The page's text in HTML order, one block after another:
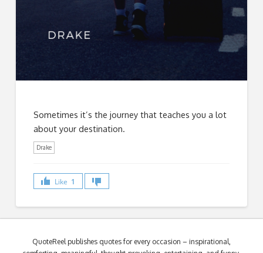
Sometimes it’s the journey that teaches you a lot
about your destination.
Drake
Like 1
QuoteReel publishes quotes for every occasion – inspirational,